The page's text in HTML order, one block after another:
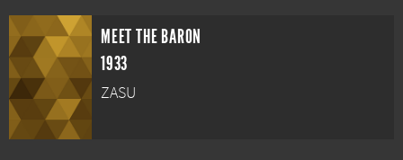
MEET THE BARON
1933
ZASU